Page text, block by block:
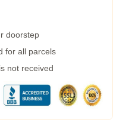
doorstep
for all parcels
not received